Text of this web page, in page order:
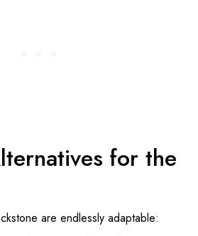
for the
are endlessly adaptable: